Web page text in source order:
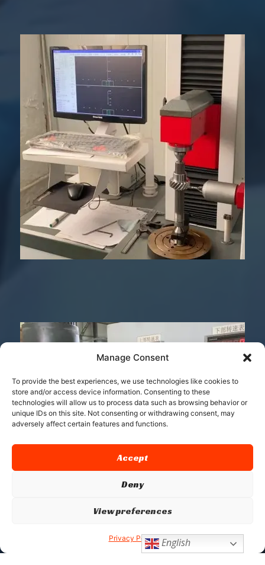
Manage Consent
To provide the best experiences, we use technologies like cookies to
store and/or access device information. Consenting to these
technologies will allow us to process data such as browsing behavior or
unique IDs on this site. Not consenting or withdrawing consent, may
adversely affect certain features and functions.
Accept
Deny
View preferences
Privacy Policy English